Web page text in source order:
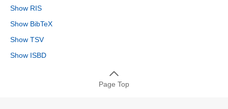
Show RIS
Show BibTeX
Show TSV
Show ISBD
Page Top